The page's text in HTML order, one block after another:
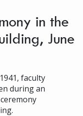
in the
June
faculty
during an